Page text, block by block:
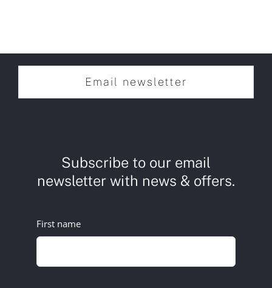
Email newsletter
Subscribe to our email
newsletter with news & offers.
First name